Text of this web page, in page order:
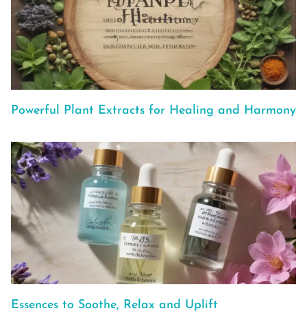
Powerful Plant Extracts for Healing and Harmony
Essences to Soothe, Relax and Uplift